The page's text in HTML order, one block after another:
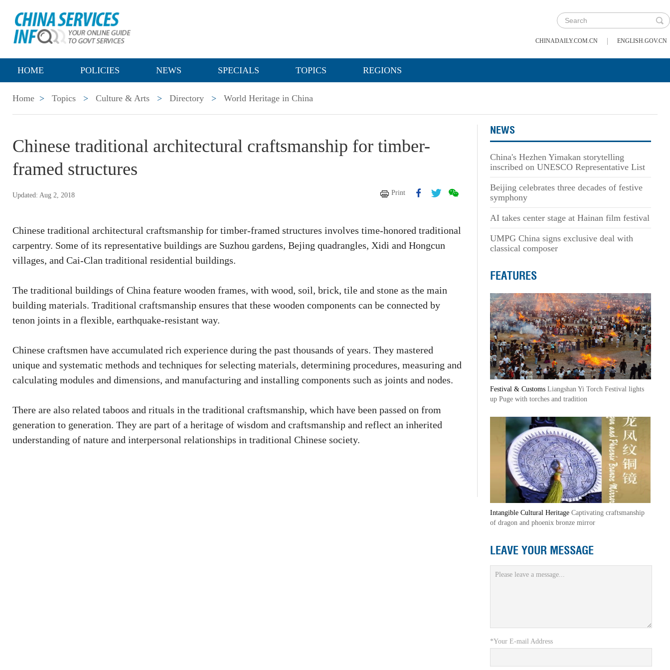
CHINADAILY.COM.CN | ENGLISH.GOV.CN
HOME POLICIES NEWS SPECIALS TOPICS REGIONS
Home > Topics > Culture & Arts > Directory > World Heritage in China
Chinese traditional architectural craftsmanship for timber-
framed structures
Updated: Aug 2, 2018 Print
Chinese traditional architectural craftsmanship for timber-framed structures involves time-honored traditional
carpentry. Some of its representative buildings are Suzhou gardens, Bejing quadrangles, Xidi and Hongcun
villages, and Cai-Clan traditional residential buildings.
The traditional buildings of China feature wooden frames, with wood, soil, brick, tile and stone as the main
building materials. Traditional craftsmanship ensures that these wooden components can be connected by
tenon joints in a flexible, earthquake-resistant way.
Chinese craftsmen have accumulated rich experience during the past thousands of years. They mastered
unique and systematic methods and techniques for selecting materials, determining procedures, measuring and
calculating modules and dimensions, and manufacturing and installing components such as joints and nodes.
There are also related taboos and rituals in the traditional craftsmanship, which have been passed on from
generation to generation. They are part of a heritage of wisdom and craftsmanship and reflect an inherited
understanding of nature and interpersonal relationships in traditional Chinese society.
NEWS
China's Hezhen Yimakan storytelling
inscribed on UNESCO Representative List
Beijing celebrates three decades of festive
symphony
AI takes center stage at Hainan film festival
UMPG China signs exclusive deal with
classical composer
FEATURES
Festival & Customs Liangshan Yi Torch Festival lights
up Puge with torches and tradition
Intangible Cultural Heritage Captivating craftsmanship
of dragon and phoenix bronze mirror
LEAVE YOUR MESSAGE
*Your E-mail Address